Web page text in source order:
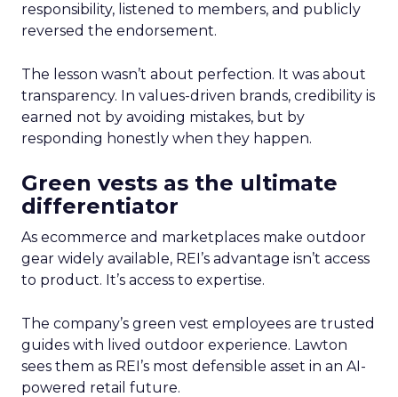
responsibility, listened to members, and publicly
reversed the endorsement.
The lesson wasn’t about perfection. It was about
transparency. In values-driven brands, credibility is
earned not by avoiding mistakes, but by
responding honestly when they happen.
Green vests as the ultimate
differentiator
As ecommerce and marketplaces make outdoor
gear widely available, REI’s advantage isn’t access
to product. It’s access to expertise.
The company’s green vest employees are trusted
guides with lived outdoor experience. Lawton
sees them as REI’s most defensible asset in an AI-
powered retail future.